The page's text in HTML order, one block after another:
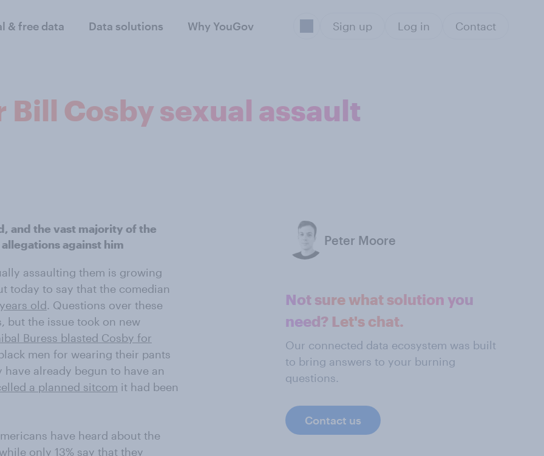
& free data Data solutions Why YouGov Sign up Log in Contact
Cosby sexual assault
and the vast majority of the
against him
assaulting them is growing
today to say that the comedian
old. Questions over these
but the issue took on new
Buress blasted Cosby for
men for wearing their pants
already begun to have an
a planned sitcom it had been
have heard about the
only 13% say that they
Peter Moore
Not sure what solution you
need? Let's chat.
Our connected data ecosystem was built
to bring answers to your burning
questions.
Contact us